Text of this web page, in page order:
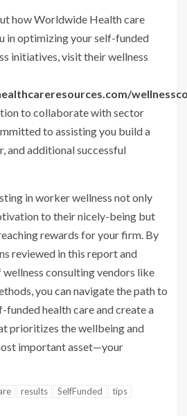
how Worldwide Health care
in optimizing your self-funded
initiatives, visit their wellness
to collaborate with sector
to assisting you build a
and additional successful
in worker wellness not only
to their nicely-being but
rewards for your firm. By
reviewed in this report and
consulting vendors like
you can navigate the path to
funded health care and create a
prioritizes the wellbeing and
important asset—your
results SelfFunded
tips